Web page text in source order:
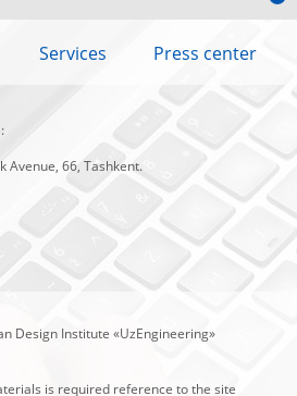
Services Press center
Avenue, 66, Tashkent.
Design Institute «UzEngineering»
is required reference to the site